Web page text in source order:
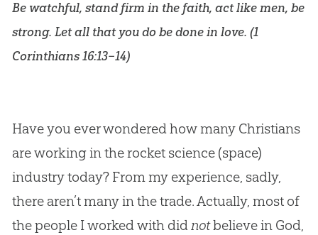
Be watchful, stand firm in the faith, act like men, be
strong. Let all that you do be done in love. (1
Corinthians 16:13–14)
Have you ever wondered how many Christians
are working in the rocket science (space)
industry today? From my experience, sadly,
there aren’t many in the trade. Actually, most of
the people I worked with did notbelieve in God,